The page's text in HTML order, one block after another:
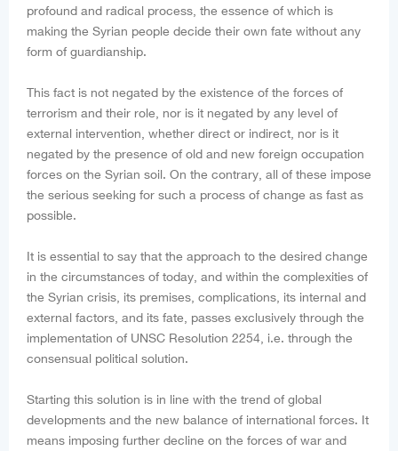
profound and radical process, the essence of which is
making the Syrian people decide their own fate without any
form of guardianship.
This fact is not negated by the existence of the forces of
terrorism and their role, nor is it negated by any level of
external intervention, whether direct or indirect, nor is it
negated by the presence of old and new foreign occupation
forces on the Syrian soil. On the contrary, all of these impose
the serious seeking for such a process of change as fast as
possible.
It is essential to say that the approach to the desired change
in the circumstances of today, and within the complexities of
the Syrian crisis, its premises, complications, its internal and
external factors, and its fate, passes exclusively through the
implementation of UNSC Resolution 2254, i.e. through the
consensual political solution.
Starting this solution is in line with the trend of global
developments and the new balance of international forces. It
means imposing further decline on the forces of war and